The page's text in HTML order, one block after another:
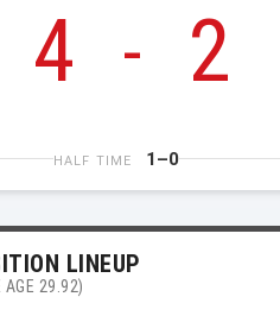
4 - 2
HALF TIME 1–0
LINEUP
AGE 29.92)